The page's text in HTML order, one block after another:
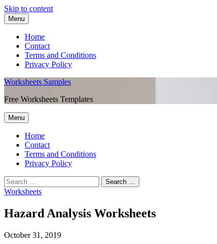
Skip to content
Menu
Home
Contact
Terms and Conditions
Privacy Policy
Worksheets Samples
Free Worksheets Templates
Menu
Home
Contact
Terms and Conditions
Privacy Policy
Worksheets
Hazard Analysis Worksheets
October 31, 2019